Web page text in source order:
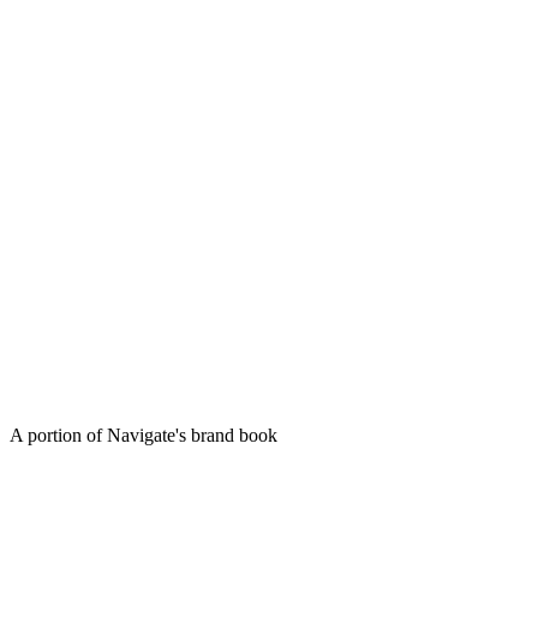
A portion of Navigate's brand book